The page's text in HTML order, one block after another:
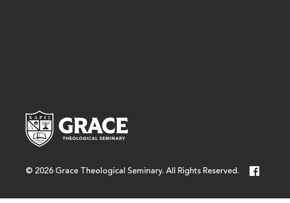
© 2026 Grace Theological Seminary. All Rights Reserved.